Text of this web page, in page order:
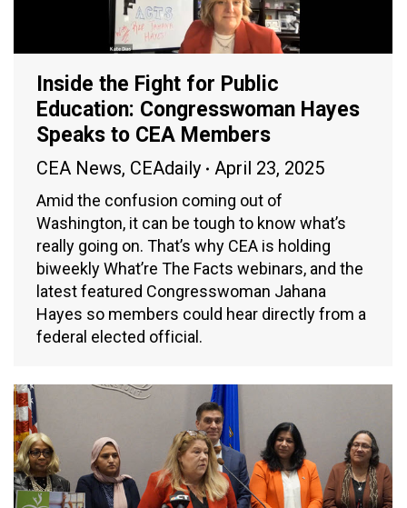
Inside the Fight for Public
Education: Congresswoman Hayes
Speaks to CEA Members
CEA News, CEAdaily April 23, 2025
Amid the confusion coming out of
Washington, it can be tough to know what’s
really going on. That’s why CEA is holding
biweekly What’re The Facts webinars, and the
latest featured Congresswoman Jahana
Hayes so members could hear directly from a
federal elected official.